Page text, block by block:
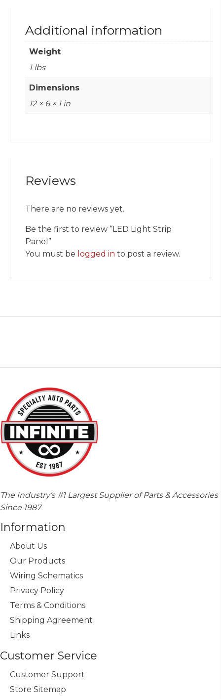
Additional information
Weight
1 lbs
Dimensions
12 × 6 × 1 in
Reviews
There are no reviews yet.
Be the first to review “LED Light Strip
Panel”
You must be logged in to post a review.
The Industry’s #1 Largest Supplier of Parts & Accessories
Since 1987
Information
About Us
Our Products
Wiring Schematics
Privacy Policy
Terms & Conditions
Shipping Agreement
Links
Customer Service
Customer Support
Store Sitemap